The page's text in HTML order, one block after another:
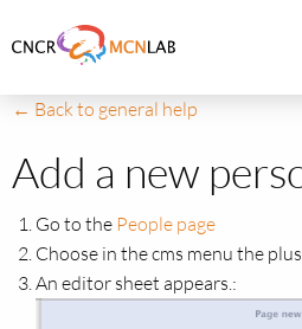
to
of
← Back to general help
Add a new
Go to the People page
Choose in the cms menu the
An editor sheet appears.: